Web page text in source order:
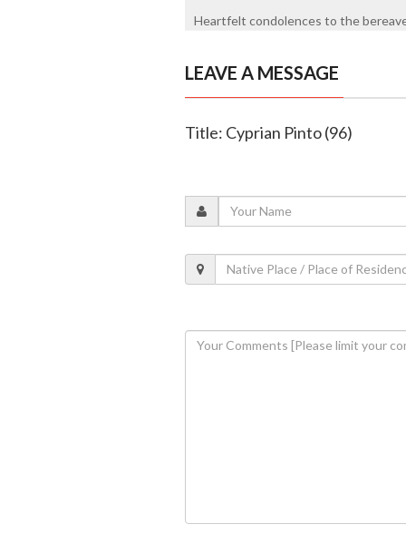
Heartfelt condolences to the
LEAVE A MESSAGE
Title: Cyprian Pinto (96)